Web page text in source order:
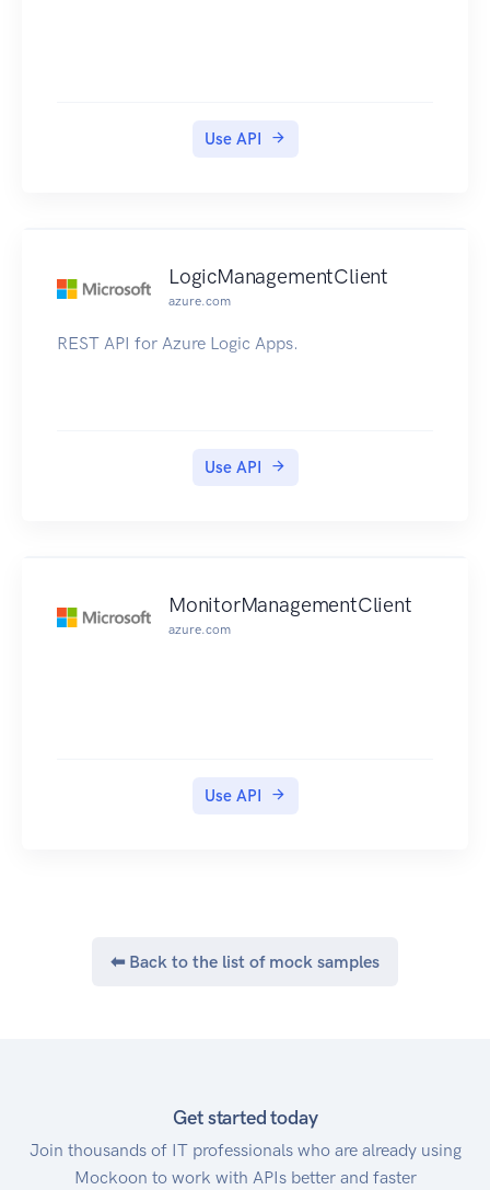
Use API
LogicManagementClient
azure.com
REST API for Azure Logic Apps.
Use API
MonitorManagementClient
azure.com
Use API
⬅ Back to the list of mock samples
Get started today
Join thousands of IT professionals who are already using
Mockoon to work with APIs better and faster